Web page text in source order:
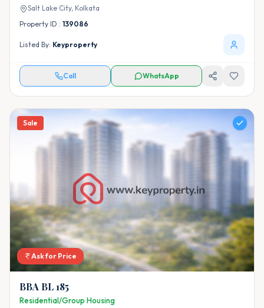
Salt Lake City, Kolkata
Property ID : 139086
Listed By: Keyproperty
Call WhatsApp
Sale
Ask for Price
BBA BL 185
Residential/Group Housing